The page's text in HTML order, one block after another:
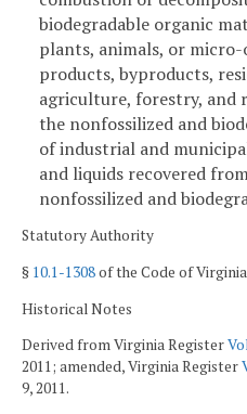
biodegradable organic
plants, animals, or
products, byproducts,
agriculture, forestry, and
the nonfossilized and
of industrial and
and liquids recovered
nonfossilized and
Statutory Authority
§ 10.1-1308of the Code of
Historical Notes
Derived from Virginia Register
2011; amended, Virginia Register
9, 2011.